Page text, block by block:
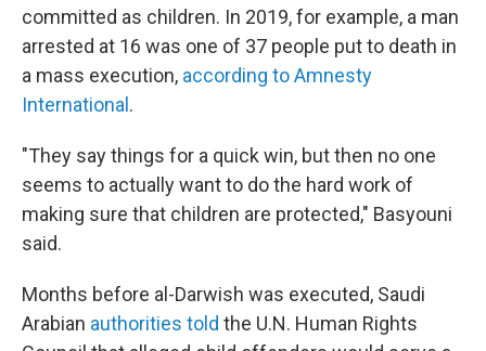
committed as children. In 2019, for example, a man
arrested at 16 was one of 37 people put to death in
a mass execution, according to Amnesty
International .
"They say things for a quick win, but then no one
seems to actually want to do the hard work of
making sure that children are protected," Basyouni
said.
Months before al-Darwish was executed, Saudi
Arabian authorities told the U.N. Human Rights